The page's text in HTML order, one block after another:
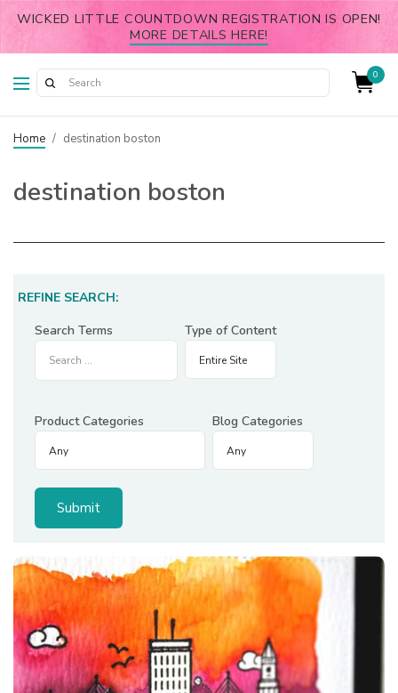
WICKED LITTLE COUNTDOWN REGISTRATION IS OPEN!
MORE DETAILS HERE!
0
Home / destination boston
destination boston
REFINE SEARCH:
Search Terms
Type of Content
Product Categories Blog Categories